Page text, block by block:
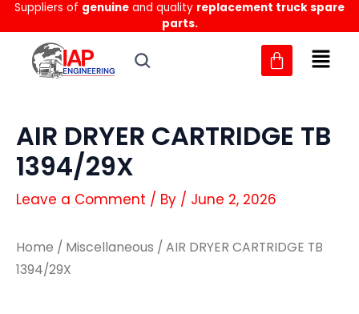
Skip
to
content
Suppliers of genuine and quality replacement truck spare
parts.
AIR DRYER CARTRIDGE TB
1394/29X
Leave a Comment / By / June 2, 2026
Home / Miscellaneous / AIR DRYER CARTRIDGE TB
1394/29X